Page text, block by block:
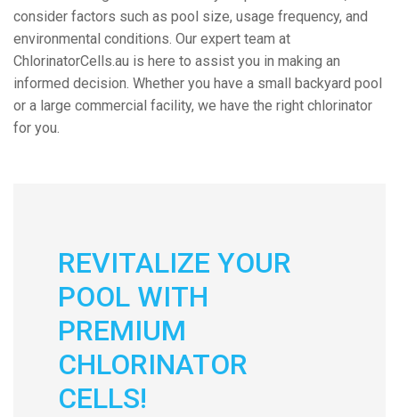
consider factors such as pool size, usage frequency, and
environmental conditions. Our expert team at
ChlorinatorCells.au is here to assist you in making an
informed decision. Whether you have a small backyard pool
or a large commercial facility, we have the right chlorinator
for you.
REVITALIZE YOUR
POOL WITH
PREMIUM
CHLORINATOR
CELLS!